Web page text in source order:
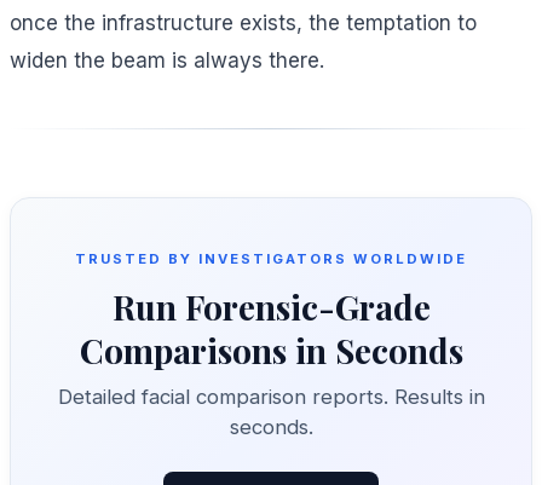
once the infrastructure exists, the temptation to
widen the beam is always there.
TRUSTED BY INVESTIGATORS WORLDWIDE
Run Forensic-Grade
Comparisons in Seconds
Detailed facial comparison reports. Results in
seconds.